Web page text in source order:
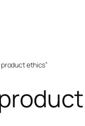
ethics”